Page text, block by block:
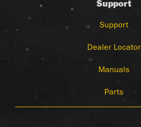
Support
Support
Dealer Locator
Manuals
Parts